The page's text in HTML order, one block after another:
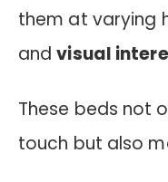
them at varying
andvisual
These beds not
touch but also